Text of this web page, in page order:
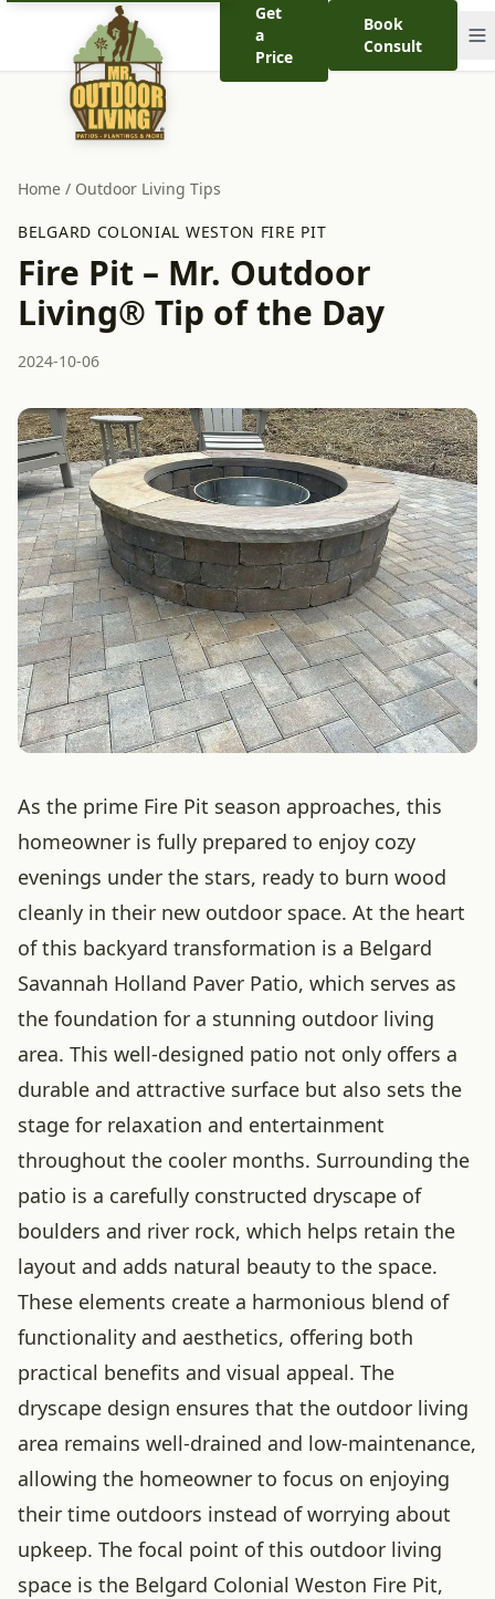
Get
a
Price
Book
Consult
Home / Outdoor Living Tips
BELGARD COLONIAL WESTON FIRE PIT
Fire Pit – Mr. Outdoor
Living® Tip of the Day
2024-10-06
As the prime Fire Pit season approaches, this
homeowner is fully prepared to enjoy cozy
evenings under the stars, ready to burn wood
cleanly in their new outdoor space. At the heart
of this backyard transformation is a Belgard
Savannah Holland Paver Patio, which serves as
the foundation for a stunning outdoor living
area. This well-designed patio not only offers a
durable and attractive surface but also sets the
stage for relaxation and entertainment
throughout the cooler months. Surrounding the
patio is a carefully constructed dryscape of
boulders and river rock, which helps retain the
layout and adds natural beauty to the space.
These elements create a harmonious blend of
functionality and aesthetics, offering both
practical benefits and visual appeal. The
dryscape design ensures that the outdoor living
area remains well-drained and low-maintenance,
allowing the homeowner to focus on enjoying
their time outdoors instead of worrying about
upkeep. The focal point of this outdoor living
space is the Belgard Colonial Weston Fire Pit,